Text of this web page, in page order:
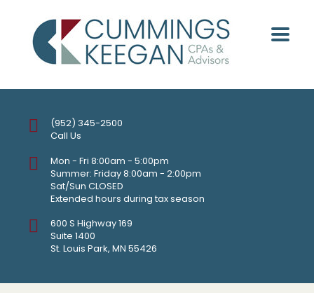
(952) 345-2500
Call Us
Mon - Fri 8:00am - 5:00pm
Summer: Friday 8:00am - 2:00pm
Sat/Sun CLOSED
Extended hours during tax season
600 S Highway 169
Suite 1400
St. Louis Park, MN 55426